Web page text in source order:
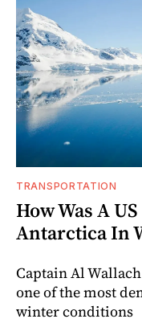
TRANSPORTATION
How Was A
Antarctica In
Captain Al
one of the most
winter conditions